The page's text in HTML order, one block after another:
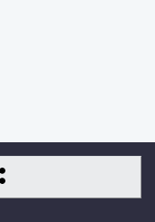
Follow
Us